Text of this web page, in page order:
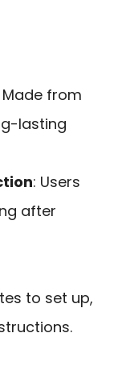
Made from
lasting
: Users
after
to set up,